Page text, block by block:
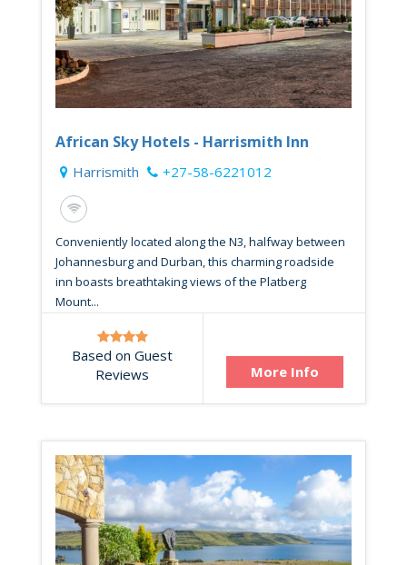
African Sky Hotels - Harrismith Inn
Harrismith +27-58-6221012
Conveniently located along the N3, halfway between
Johannesburg and Durban, this charming roadside
inn boasts breathtaking views of the Platberg
Mount...
Based on Guest
Reviews
More Info